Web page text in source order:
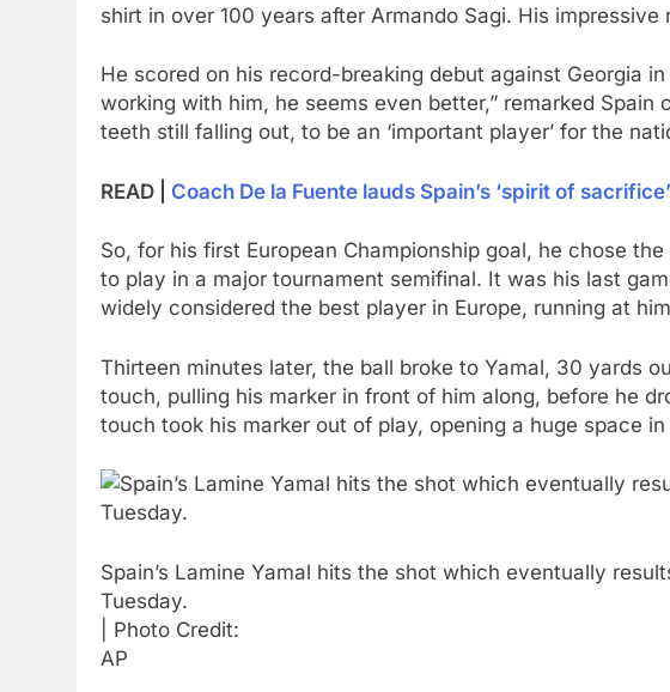
shirt in over 100 years after Armando Sagi. His
He scored on his record-breaking debut against Georgia
working with him, he seems even better,” remarked
teeth still falling out, to be an ‘important player’ for the
READ | Coach De la Fuente lauds Spain’s ‘spirit of sacrifice’
So, for his first European Championship goal, he chose
to play in a major tournament semifinal. It was his last
widely considered the best player in Europe, running at
Thirteen minutes later, the ball broke to Yamal, 30 yards
touch, pulling his marker in front of him along, before he
touch took his marker out of play, opening a huge space
Spain’s Lamine Yamal hits the shot which eventually
Tuesday.
| Photo Credit:
AP